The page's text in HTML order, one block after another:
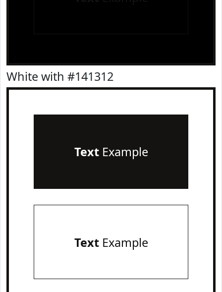
White with #141312
TextExample
TextExample